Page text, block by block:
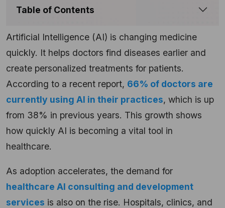
Table of Contents
Artificial Intelligence (AI) is changing medicine
quickly. It helps doctors find diseases earlier and
create personalized treatments for patients.
According to a recent report, 66% of doctors are
currently using AI in their practices, which is up
from 38% in previous years. This growth shows
how quickly AI is becoming a vital tool in
healthcare.
As adoption accelerates, the demand for
healthcare AI consulting and development
services is also on the rise. Hospitals, clinics, and